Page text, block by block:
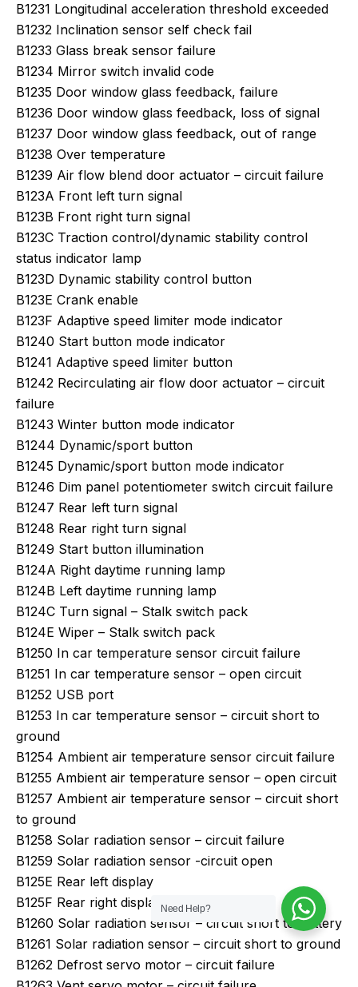
B1231 Longitudinal acceleration threshold exceeded
B1232 Inclination sensor self check fail
B1233 Glass break sensor failure
B1234 Mirror switch invalid code
B1235 Door window glass feedback, failure
B1236 Door window glass feedback, loss of signal
B1237 Door window glass feedback, out of range
B1238 Over temperature
B1239 Air flow blend door actuator – circuit failure
B123A Front left turn signal
B123B Front right turn signal
B123C Traction control/dynamic stability control
status indicator lamp
B123D Dynamic stability control button
B123E Crank enable
B123F Adaptive speed limiter mode indicator
B1240 Start button mode indicator
B1241 Adaptive speed limiter button
B1242 Recirculating air flow door actuator – circuit
failure
B1243 Winter button mode indicator
B1244 Dynamic/sport button
B1245 Dynamic/sport button mode indicator
B1246 Dim panel potentiometer switch circuit failure
B1247 Rear left turn signal
B1248 Rear right turn signal
B1249 Start button illumination
B124A Right daytime running lamp
B124B Left daytime running lamp
B124C Turn signal – Stalk switch pack
B124E Wiper – Stalk switch pack
B1250 In car temperature sensor circuit failure
B1251 In car temperature sensor – open circuit
B1252 USB port
B1253 In car temperature sensor – circuit short to
ground
B1254 Ambient air temperature sensor circuit failure
B1255 Ambient air temperature sensor – open circuit
B1257 Ambient air temperature sensor – circuit short
to ground
B1258 Solar radiation sensor – circuit failure
B1259 Solar radiation sensor -circuit open
B125E Rear left display
B125F Rear right display
B1260 Solar radiation sensor – circuit short to battery
B1261 Solar radiation sensor – circuit short to ground
B1262 Defrost servo motor – circuit failure
Need Help?